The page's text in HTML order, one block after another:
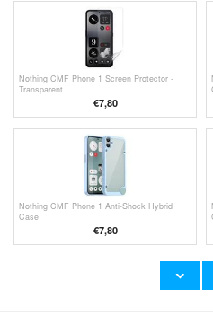
Nothing CMF Phone 1 Screen Protector -
Transparent
€7,80
Nothing CMF Phone 1 Anti-Shock Hybrid
Case
€7,80